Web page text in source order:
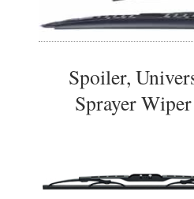
Spoiler,
Sprayer